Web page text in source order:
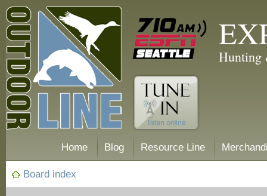
Hunting
Home Blog Resource Line
Board index